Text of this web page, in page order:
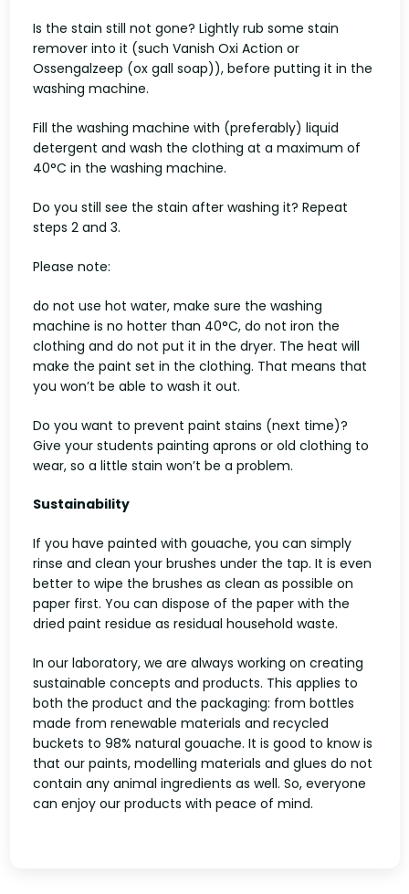
Is the stain still not gone? Lightly rub some stain
remover into it (such Vanish Oxi Action or
Ossengalzeep (ox gall soap)), before putting it in the
washing machine.
Fill the washing machine with (preferably) liquid
detergent and wash the clothing at a maximum of
40°C in the washing machine.
Do you still see the stain after washing it? Repeat
steps 2 and 3.
Please note:
do not use hot water, make sure the washing
machine is no hotter than 40°C, do not iron the
clothing and do not put it in the dryer. The heat will
make the paint set in the clothing. That means that
you won’t be able to wash it out.
Do you want to prevent paint stains (next time)?
Give your students painting aprons or old clothing to
wear, so a little stain won’t be a problem.
Sustainability
If you have painted with gouache, you can simply
rinse and clean your brushes under the tap. It is even
better to wipe the brushes as clean as possible on
paper first. You can dispose of the paper with the
dried paint residue as residual household waste.
In our laboratory, we are always working on creating
sustainable concepts and products. This applies to
both the product and the packaging: from bottles
made from renewable materials and recycled
buckets to 98% natural gouache. It is good to know is
that our paints, modelling materials and glues do not
contain any animal ingredients as well. So, everyone
can enjoy our products with peace of mind.